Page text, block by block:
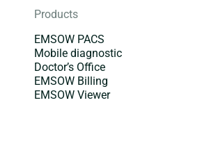
Products
EMSOW PACS
Mobile diagnostic
Doctor’s Office
EMSOW Billing
EMSOW Viewer